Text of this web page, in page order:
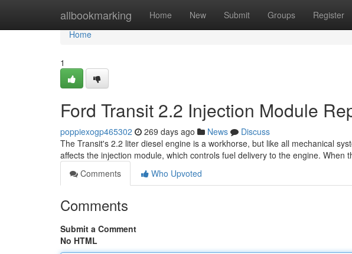
allbookmarking Home New Submit Groups Register
Home
Home
1
Ford Transit 2.2 Injection Module
poppiexogp465302 269 days ago News
Discuss
The Transit's 2.2 liter diesel engine is a workhorse, but like all mechanical
affects the injection module, which controls fuel delivery to the engine. When
Comments
Who Upvoted
Comments
Submit a Comment
No HTML